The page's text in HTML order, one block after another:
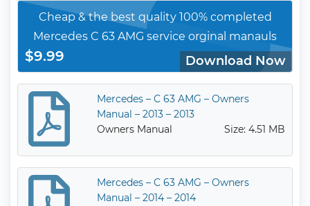
Cheap & the best quality 100% completed
Mercedes C 63 AMG service orginal manauls
$9.99 Download Now
Mercedes – C 63 AMG – Owners
Manual – 2013 – 2013
Owners Manual
Size: 4.51 MB
Mercedes – C 63 AMG – Owners
Manual – 2014 – 2014